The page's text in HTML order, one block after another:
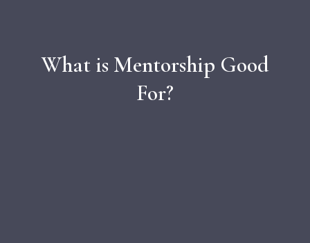
What is Mentorship Good
For?